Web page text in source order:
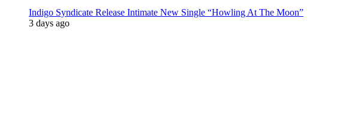
Indigo Syndicate Release Intimate New Single “Howling At The Moon”
3 days ago